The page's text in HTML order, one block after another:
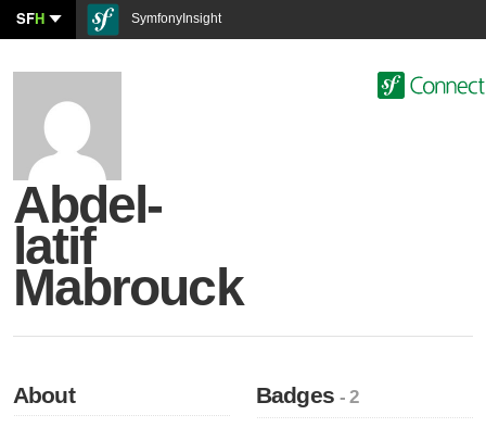
SFH SymfonyInsight
Abdel-
latif
Mabrouck
About Badges- 2